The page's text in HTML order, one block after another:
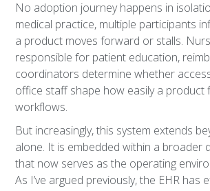
No adoption journey happens in
medical practice, multiple participants
a product moves forward or stalls.
responsible for patient education,
coordinators determine whether
office staff shape how easily a product
workflows.
But increasingly, this system extends
alone. It is embedded within a broader
that now serves as the operating
As I’ve argued previously, the EHR has